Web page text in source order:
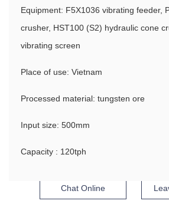
Equipment: F5X1036 vibrating feeder,
crusher, HST100 (S2) hydraulic cone
vibrating screen
Place of use: Vietnam
Processed material: tungsten ore
Input size: 500mm
Capacity : 120tph
Chat Online